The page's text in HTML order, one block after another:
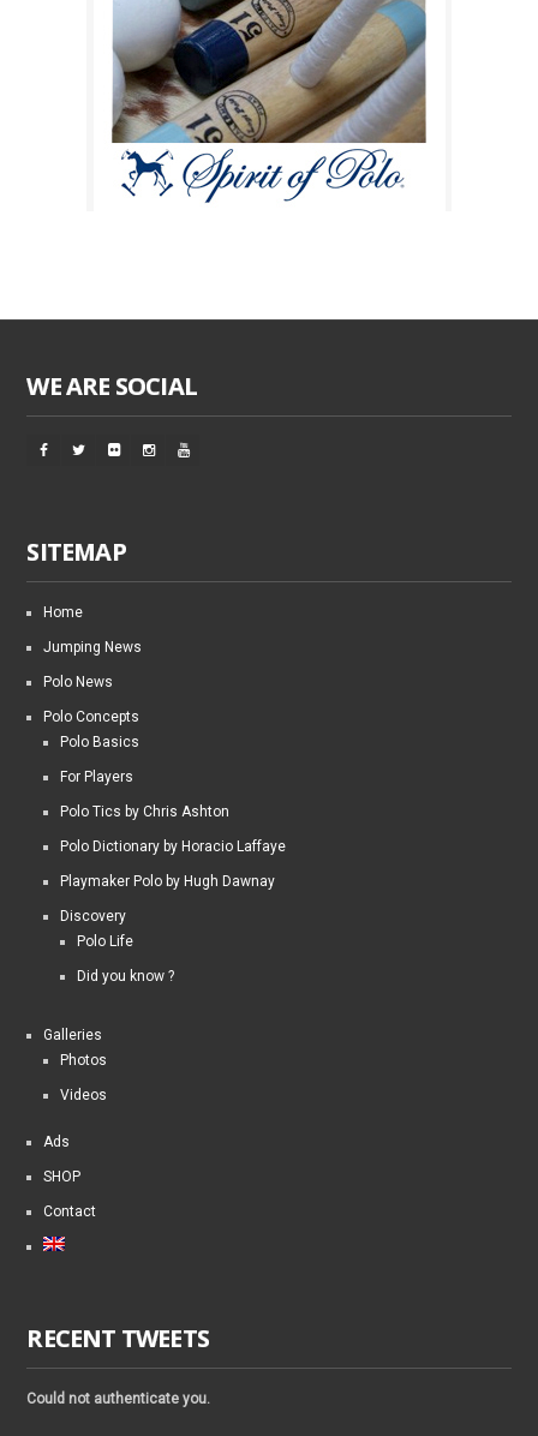
WE ARE SOCIAL
SITEMAP
Home
Jumping News
Polo News
Polo Concepts
Polo Basics
For Players
Polo Tics by Chris Ashton
Polo Dictionary by Horacio Laffaye
Playmaker Polo by Hugh Dawnay
Discovery
Polo Life
Did you know ?
Galleries
Photos
Videos
Ads
SHOP
Contact
RECENT TWEETS
Could not authenticate you.